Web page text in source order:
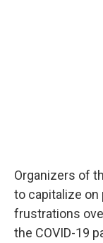
Organizers of
to capitalize
frustrations
the COVID-19